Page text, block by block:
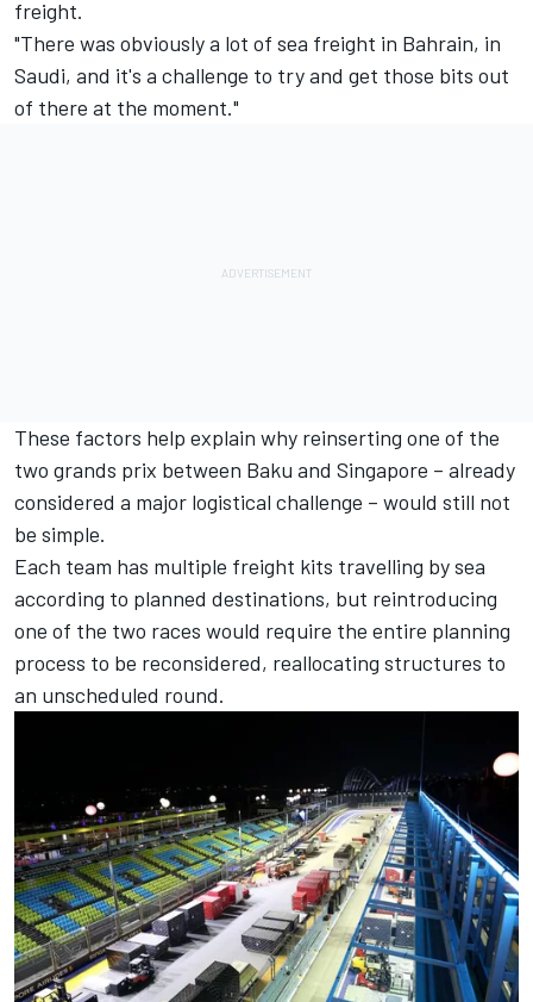
freight.
"There was obviously a lot of sea freight in Bahrain, in
Saudi, and it's a challenge to try and get those bits out
of there at the moment."
These factors help explain why reinserting one of the
two grands prix between Baku and Singapore – already
considered a major logistical challenge – would still not
be simple.
Each team has multiple freight kits travelling by sea
according to planned destinations, but reintroducing
one of the two races would require the entire planning
process to be reconsidered, reallocating structures to
an unscheduled round.